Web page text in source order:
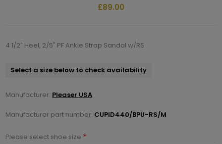
£89.00
4 1/2" Heel, 2/5" PF Ankle Strap Sandal w/RS
Select a size below to check availability
Manufacturer: Pleaser USA
Manufacturer part number: CUPID440/BPU-RS/M
Please select shoe size *